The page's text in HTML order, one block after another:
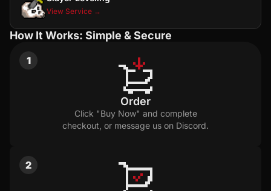
View Service →
How It Works: Simple & Secure
1
Order
Click "Buy Now" and complete
checkout, or message us on Discord.
2